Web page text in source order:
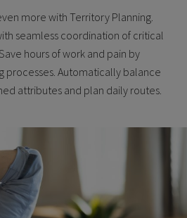
more with Territory Planning.
seamless coordination of critical
hours of work and pain by
processes. Automatically balance
attributes and plan daily routes.